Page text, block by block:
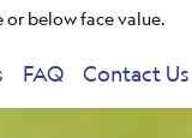
or below face value.
FAQ Contact Us